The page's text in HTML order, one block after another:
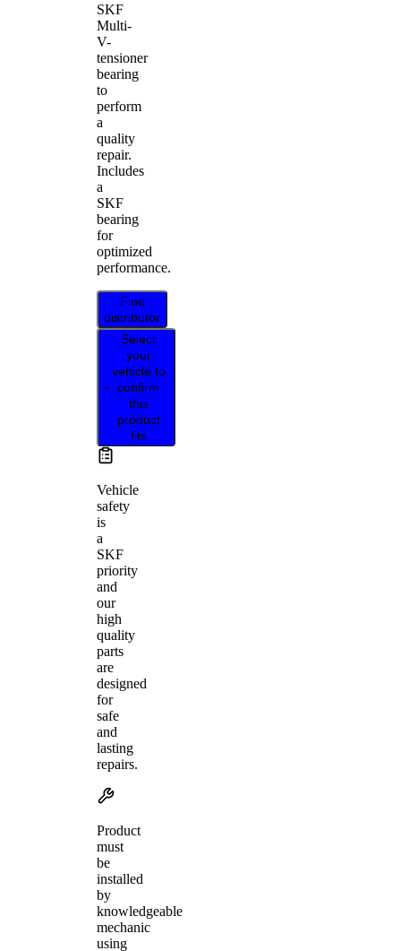
SKF
Multi-
V-
tensioner
bearing
to
perform
a
quality
repair.
Includes
a
SKF
bearing
for
optimized
performance.
Find
distributor
Select
your
vehicle to
confirm
this
product
fits
Vehicle
safety
is
a
SKF
priority
and
our
high
quality
parts
are
designed
for
safe
and
lasting
repairs.
Product
must
be
installed
by
knowledgeable
mechanic
using